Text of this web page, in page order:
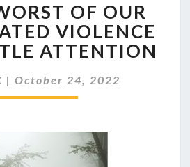
597
WORST
OF
OUR
RELATED
VIOLENCE
LITTLE
ATTENTION
OF OUR
VIOLENCE
ATTENTION
| October 24, 2022